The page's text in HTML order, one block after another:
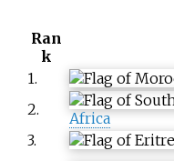
Ran
k
1.
2.
Africa
3.